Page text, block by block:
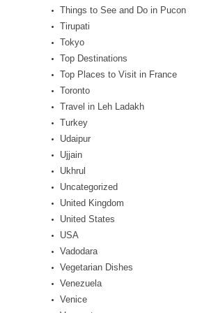
Things to See and Do in Pucon
Tirupati
Tokyo
Top Destinations
Top Places to Visit in France
Toronto
Travel in Leh Ladakh
Turkey
Udaipur
Ujjain
Ukhrul
Uncategorized
United Kingdom
United States
USA
Vadodara
Vegetarian Dishes
Venezuela
Venice